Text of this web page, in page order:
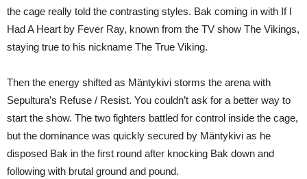
the cage really told the contrasting styles. Bak coming in with If I
Had A Heart by Fever Ray, known from the TV show The Vikings,
staying true to his nickname The True Viking.
Then the energy shifted as Mäntykivi storms the arena with
Sepultura’s Refuse / Resist. You couldn’t ask for a better way to
start the show. The two fighters battled for control inside the cage,
but the dominance was quickly secured by Mäntykivi as he
disposed Bak in the first round after knocking Bak down and
following with brutal ground and pound.